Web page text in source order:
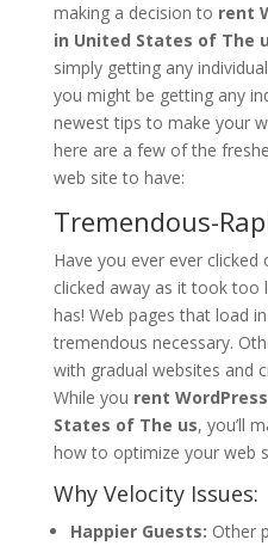
making a decision to rent
in United States of The
simply getting any
you might be getting any
newest tips to make your
here are a few of the
web site to have:
Tremendous-
Have you ever ever
clicked away as it took too
has! Web pages that load
tremendous necessary.
with gradual websites and
While you rent
States of The us, you’ll
how to optimize your web
Why Velocity Issues:
Happier Guests: Other